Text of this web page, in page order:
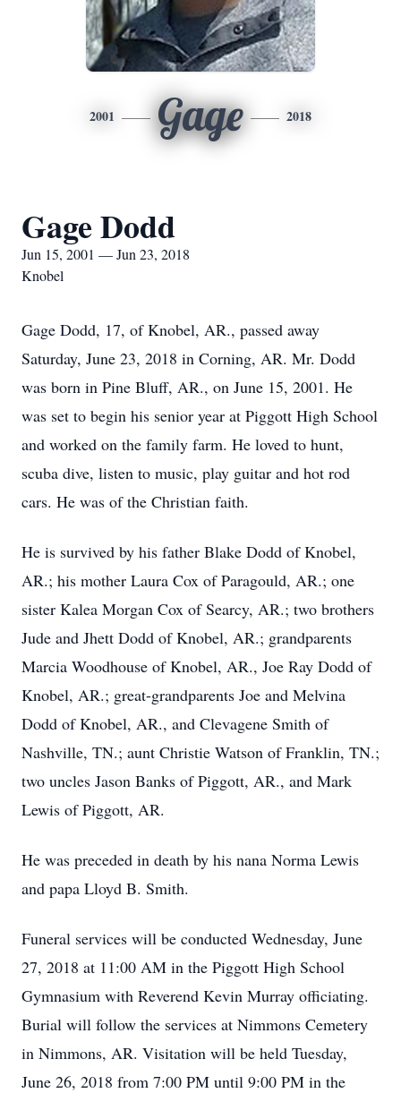
2001 Gage 2018
Gage Dodd
Jun 15, 2001 — Jun 23, 2018
Knobel
Gage Dodd, 17, of Knobel, AR., passed away
Saturday, June 23, 2018 in Corning, AR. Mr. Dodd
was born in Pine Bluff, AR., on June 15, 2001. He
was set to begin his senior year at Piggott High School
and worked on the family farm. He loved to hunt,
scuba dive, listen to music, play guitar and hot rod
cars. He was of the Christian faith.
He is survived by his father Blake Dodd of Knobel,
AR.; his mother Laura Cox of Paragould, AR.; one
sister Kalea Morgan Cox of Searcy, AR.; two brothers
Jude and Jhett Dodd of Knobel, AR.; grandparents
Marcia Woodhouse of Knobel, AR., Joe Ray Dodd of
Knobel, AR.; great-grandparents Joe and Melvina
Dodd of Knobel, AR., and Clevagene Smith of
Nashville, TN.; aunt Christie Watson of Franklin, TN.;
two uncles Jason Banks of Piggott, AR., and Mark
Lewis of Piggott, AR.
He was preceded in death by his nana Norma Lewis
and papa Lloyd B. Smith.
Funeral services will be conducted Wednesday, June
27, 2018 at 11:00 AM in the Piggott High School
Gymnasium with Reverend Kevin Murray officiating.
Burial will follow the services at Nimmons Cemetery
in Nimmons, AR. Visitation will be held Tuesday,
June 26, 2018 from 7:00 PM until 9:00 PM in the